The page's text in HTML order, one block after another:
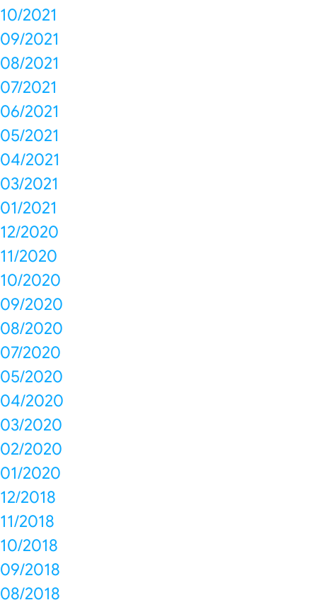
10/2021
09/2021
08/2021
07/2021
06/2021
05/2021
04/2021
03/2021
01/2021
12/2020
11/2020
10/2020
09/2020
08/2020
07/2020
05/2020
04/2020
03/2020
02/2020
01/2020
12/2018
11/2018
10/2018
09/2018
08/2018